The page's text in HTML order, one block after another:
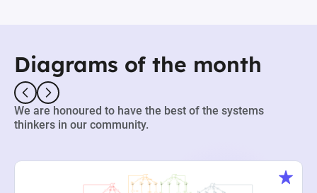
Diagrams of the month
We are honoured to have the best of the systems
thinkers in our community.